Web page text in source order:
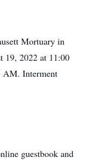
Mortuary in
19, 2022 at 11:00
Interment
guestbook and